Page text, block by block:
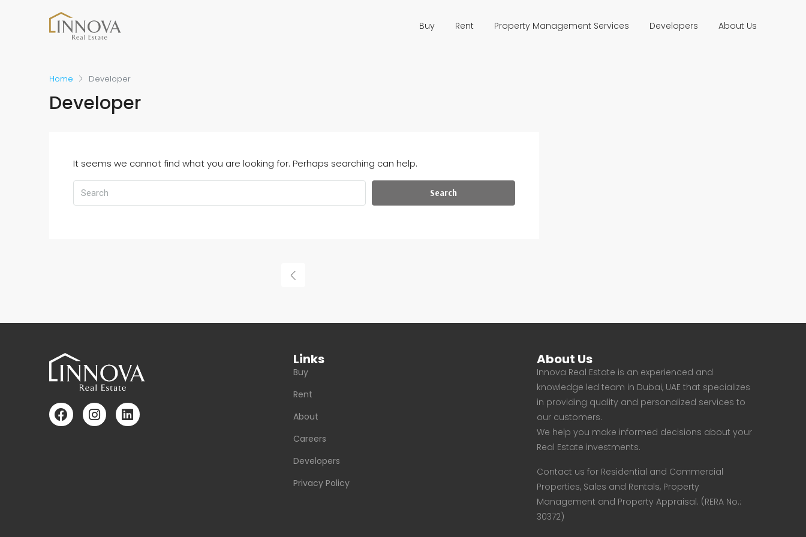
Buy Rent Property Management Services Developers About Us
Home Developer
Developer
It seems we cannot find what you are looking for. Perhaps searching can help.
Search
Links
Buy
Rent
About
Careers
Developers
Privacy Policy
About Us
Innova Real Estate is an experienced and
knowledge led team in Dubai, UAE that specializes
in providing quality and personalized services to
our customers.
We help you make informed decisions about your
Real Estate investments.
Contact us for Residential and Commercial
Properties, Sales and Rentals, Property
Management and Property Appraisal. (RERA No.:
30372)